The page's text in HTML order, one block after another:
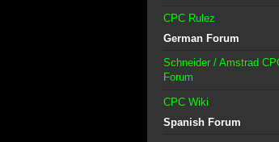
CPC Rulez
German Forum
Schneider / Amstrad
Forum
CPC Wiki
Spanish Forum